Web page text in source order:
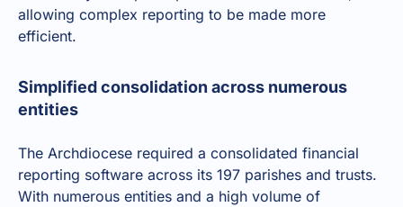
allowing complex reporting to be made more
efficient.
Simplified consolidation across numerous
entities
The Archdiocese required a consolidated financial
reporting software across its 197 parishes and trusts.
With numerous entities and a high volume of